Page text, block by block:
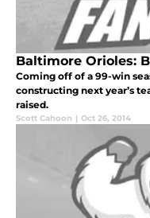
Baltimore Orioles:
Coming off of a 99-win
constructing next year’s
raised.
Scott Cahoon | Oct 26, 2014